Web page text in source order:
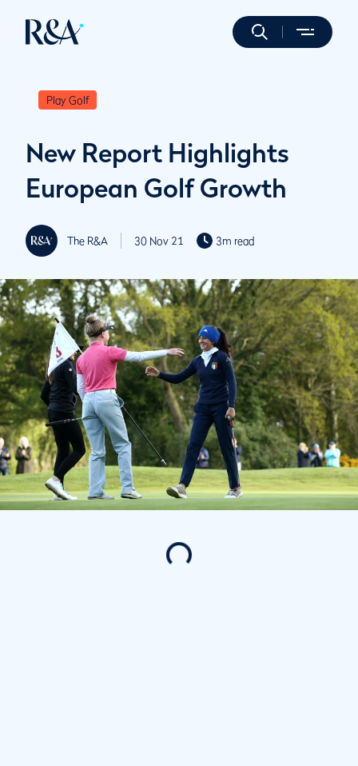
Play Golf
New Report Highlights
European Golf Growth
The R&A 30 Nov 21 3m read